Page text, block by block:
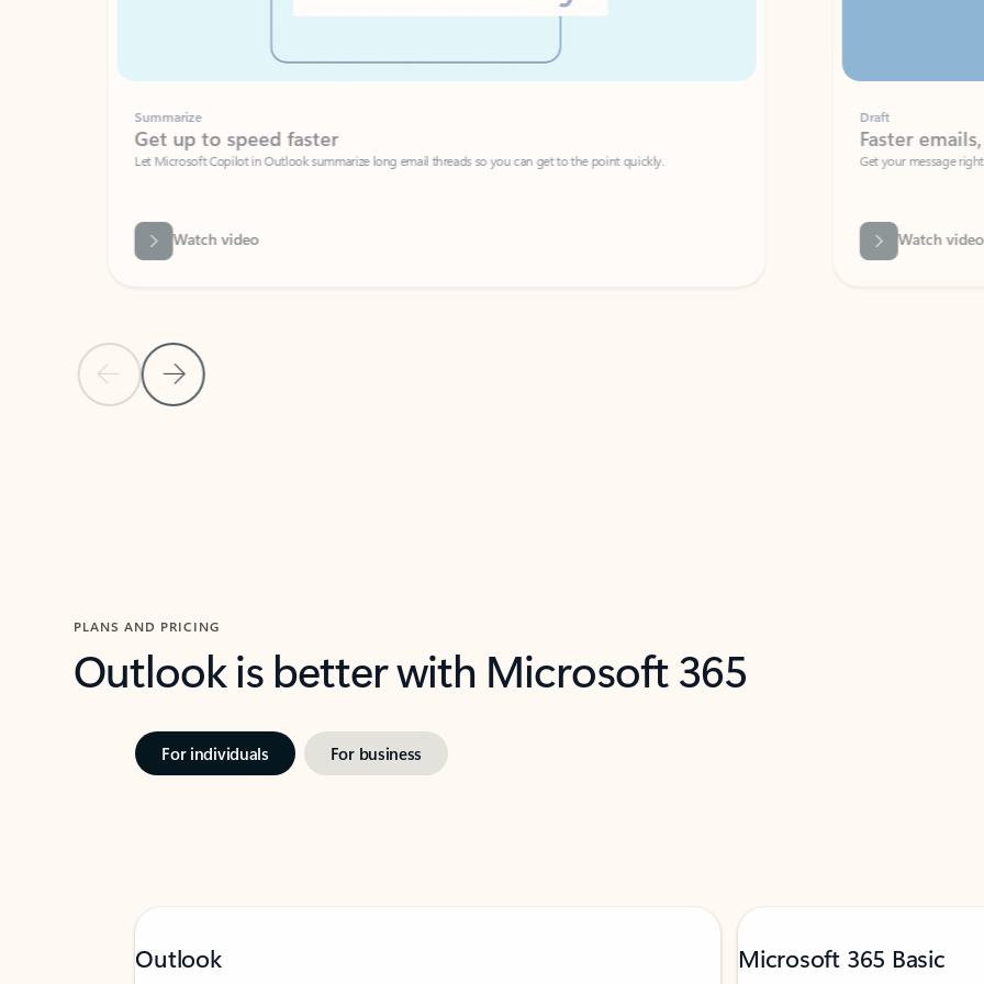
Previous SlideNext Slide
Summarize
Get up to speed faster ​
Let Microsoft Copilot in Outlook summarize long email threads so you can get to the point quickly.
Watch video
Faster emails, fewer
Get your message right the first time
Watch video
PLANS AND PRICING
Outlook is better with Microsoft 365
For individuals For business
Outlook Microsoft 365 Basic